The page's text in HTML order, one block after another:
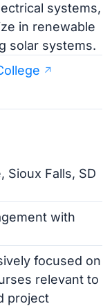
systems,
in renewable
solar systems.
Sioux Falls, SD
with
focused on
relevant to
project